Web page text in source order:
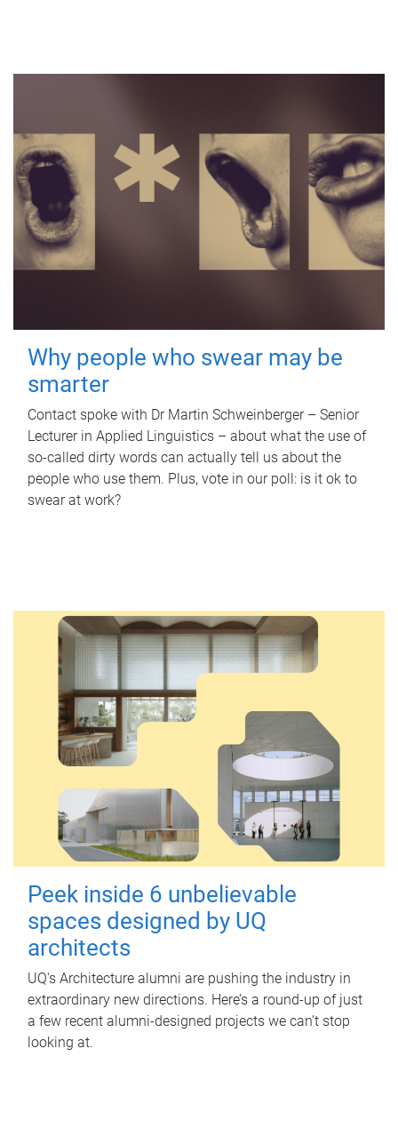
Why people who swear may be
smarter
Contact spoke with Dr Martin Schweinberger – Senior
Lecturer in Applied Linguistics – about what the use of
so-called dirty words can actually tell us about the
people who use them. Plus, vote in our poll: is it ok to
swear at work?
Peek inside 6 unbelievable
spaces designed by UQ
architects
UQ's Architecture alumni are pushing the industry in
extraordinary new directions. Here’s a round-up of just
a few recent alumni-designed projects we can’t stop
looking at.